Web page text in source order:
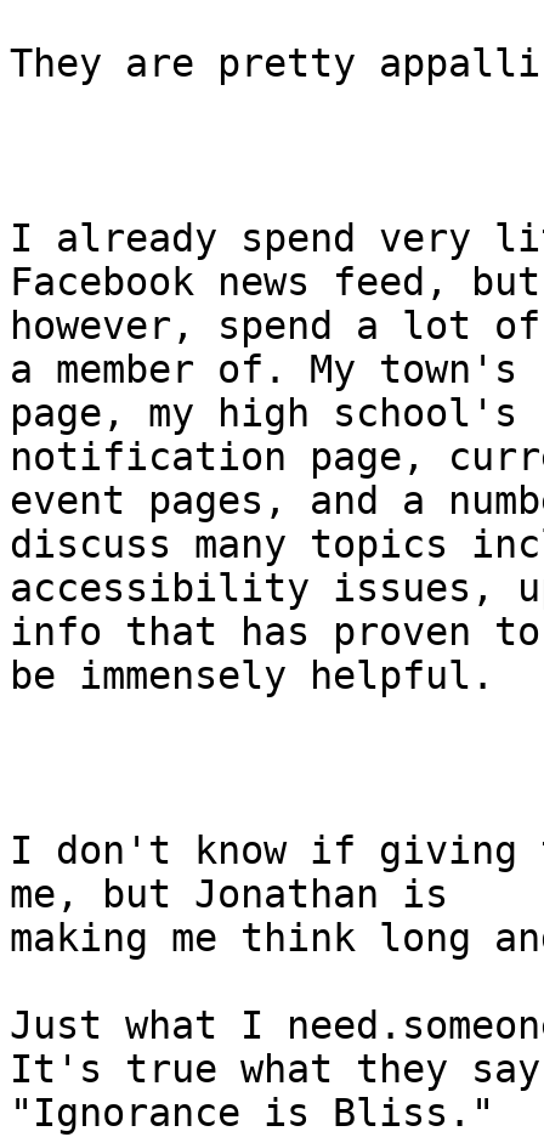
They are pretty
I already spend very
Facebook news feed,
however, spend a lot
a member of. My town's
page, my high school's
notification page,
event pages, and a
discuss many topics
accessibility issues,
info that has proven to
be immensely helpful.
I don't know if giving
me, but Jonathan is
making me think long
Just what I
It's true what they
"Ignorance is Bliss."